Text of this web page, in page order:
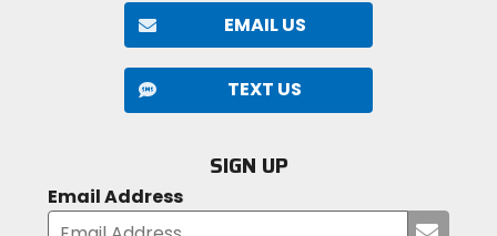
EMAIL US
TEXT US
SIGN UP
Email Address